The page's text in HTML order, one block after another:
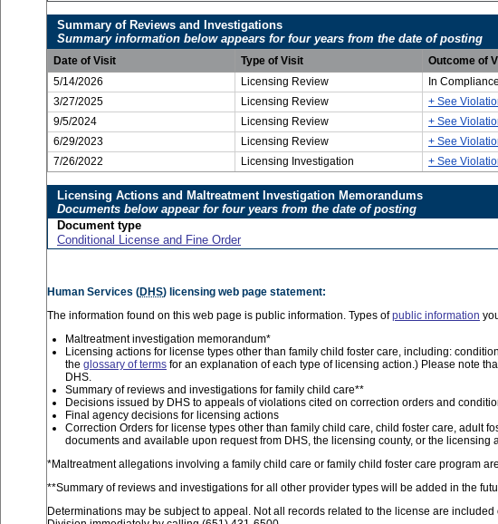
Summary of Reviews and Investigations
Summary information below appears for four years from the date of posting
Date of Visit Type of Visit
Outcome of
5/14/2026
Licensing Review
In Compliance
3/27/2025
Licensing Review
+ See
9/5/2024
Licensing Review
+ See
6/29/2023
Licensing Review
+ See
7/26/2022
Licensing Investigation + See
Licensing Actions and Maltreatment Investigation Memorandums
Documents below appear for four years from the date of posting
Document type
Conditional License and Fine Order
Human Services (DHS) licensing web page statement:
The information found on this web page is public information. Types ofpublic information
Maltreatment investigation memorandum*
Licensing actions for license types other than family child foster care, including:
the glossary of terms for an explanation of each type of licensing action.) Please note
DHS.
Summary of reviews and investigations for family child care**
Decisions issued by DHS to appeals of violations cited on correction orders and
Final agency decisions for licensing actions
Correction Orders for license types other than family child care, child foster care, adult
documents and available upon request from DHS, the licensing county, or the licensing
*Maltreatment allegations involving a family child care or family child foster care program
**Summary of reviews and investigations for all other provider types will be added in the
Determinations may be subject to appeal. Not all records related to the license are